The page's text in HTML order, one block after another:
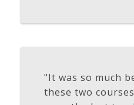
"It was so much
these two